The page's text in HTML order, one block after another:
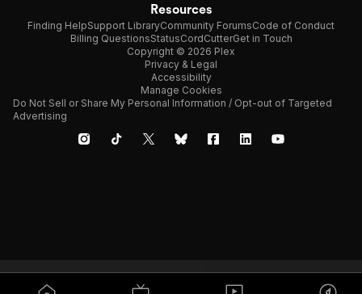
Resources
Finding HelpSupport LibraryCommunity ForumsCode of Conduct
Billing QuestionsStatusCordCutterGet in Touch
Copyright © 2026 Plex
Privacy & Legal
Accessibility
Manage Cookies
Do Not Sell or Share My Personal Information / Opt-out of Targeted
Advertising